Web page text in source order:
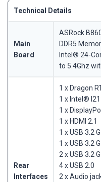
Technical Details
Main
Board
ASRock
DDR5
Intel® 24-
to 5.4Ghz
Rear
Interfaces
1 x Dragon
1 x Intel®
1 x
1 x HDMI 2.1
1 x USB 3.2
1 x USB 3.2
2 x USB 3.2
4 x USB 2.0
2 x Audio